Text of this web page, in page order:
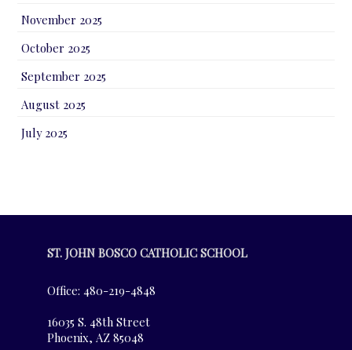
November 2025
October 2025
September 2025
August 2025
July 2025
ST. JOHN BOSCO CATHOLIC SCHOOL
Office: 480-219-4848
16035 S. 48th Street
Phoenix, AZ 85048